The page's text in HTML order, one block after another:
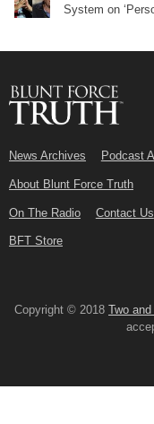
System on
News Archives Podcast
About Blunt Force Truth
On The Radio Contact Us
BFT Store
Copyright © 2018 Two